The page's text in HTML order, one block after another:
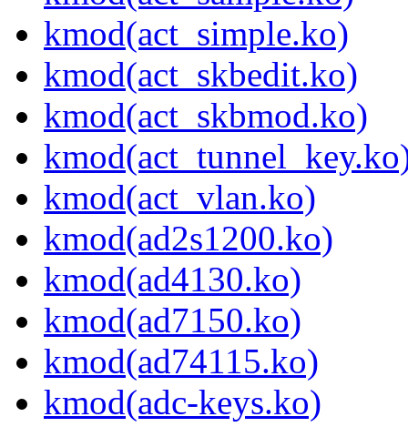
kmod(act_simple.ko)
kmod(act_skbedit.ko)
kmod(act_skbmod.ko)
kmod(act_vlan.ko)
kmod(ad2s1200.ko)
kmod(ad4130.ko)
kmod(ad7150.ko)
kmod(ad74115.ko)
kmod(adc-keys.ko)